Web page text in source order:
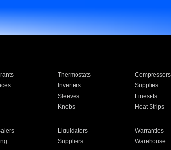
Thermostats Compressors
Inverters Supplies
Sleeves Linesets
Knobs Heat Strips
Liquidators Warranties
Suppliers Warehouse